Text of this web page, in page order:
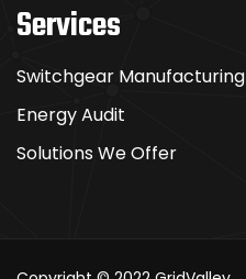
Services
Switchgear Manufacturing
Energy Audit
Solutions We Offer